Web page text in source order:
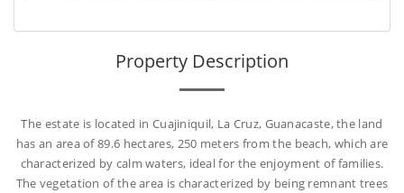
Property Description
The estate is located in Cuajiniquil, La Cruz, Guanacaste, the land
has an area of 89.6 hectares, 250 meters from the beach, which are
characterized by calm waters, ideal for the enjoyment of families.
The vegetation of the area is characterized by being remnant trees